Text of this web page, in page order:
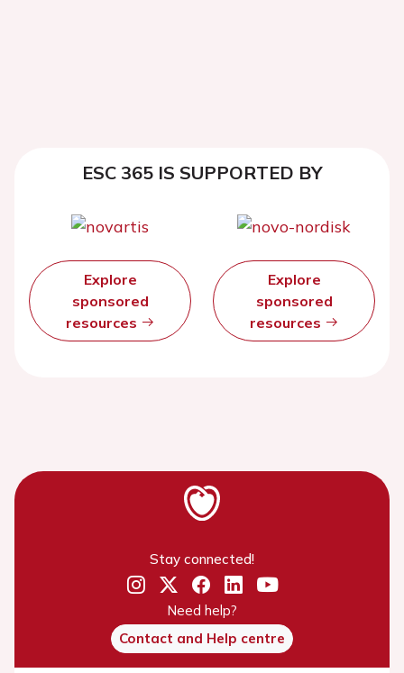
ESC 365 IS SUPPORTED BY
Explore
sponsored
resources
Explore
sponsored
resources
Stay connected!
Need help?
Contact and Help centre